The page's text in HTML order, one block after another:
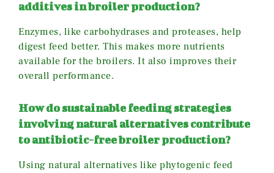
additives in broiler production?
Enzymes, like carbohydrases and proteases, help
digest feed better. This makes more nutrients
available for the broilers. It also improves their
overall performance.
How do sustainable feeding strategies
involving natural alternatives contribute
to antibiotic-free broiler production?
Using natural alternatives like phytogenic feed